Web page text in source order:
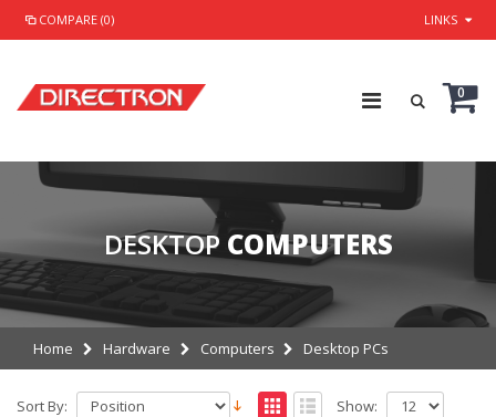
COMPARE (0) LINKS
0
DESKTOP COMPUTERS
Home Hardware Computers Desktop PCs
Sort By: Show: